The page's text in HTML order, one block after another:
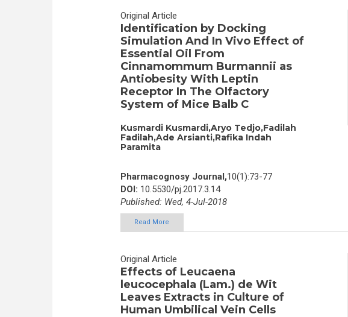
Original Article
Identification by Docking
Simulation And In Vivo Effect of
Essential Oil From
Cinnamommum Burmannii as
Antiobesity With Leptin
Receptor In The Olfactory
System of Mice Balb C
Kusmardi Kusmardi,Aryo Tedjo,Fadilah
Fadilah,Ade Arsianti,Rafika Indah
Paramita
Pharmacognosy Journal,10(1):73-77
DOI: 10.5530/pj.2017.3.14
Published: Wed, 4-Jul-2018
Read More
Original Article
Effects of Leucaena
leucocephala (Lam.) de Wit
Leaves Extracts in Culture of
Human Umbilical Vein Cells